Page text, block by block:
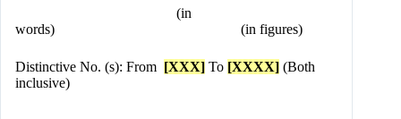
(in
words) (in figures)
Distinctive No. (s): From [XXX] To [XXXX] (Both
inclusive)